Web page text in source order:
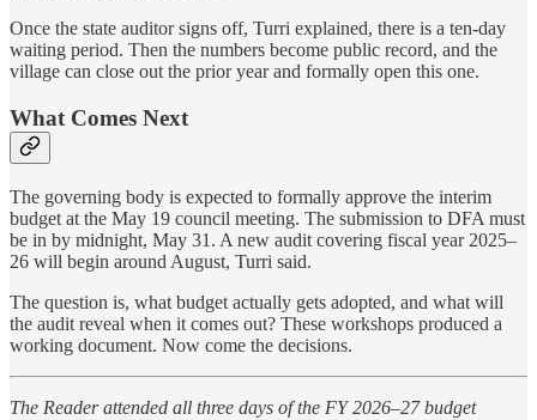
Once the state auditor signs off, Turri explained, there is a ten-day
waiting period. Then the numbers become public record, and the
village can close out the prior year and formally open this one.
What Comes Next
The governing body is expected to formally approve the interim
budget at the May 19 council meeting. The submission to DFA must
be in by midnight, May 31. A new audit covering fiscal year 2025–
26 will begin around August, Turri said.
The question is, what budget actually gets adopted, and what will
the audit reveal when it comes out? These workshops produced a
working document. Now come the decisions.
The Reader attended all three days of the FY 2026–27 budget